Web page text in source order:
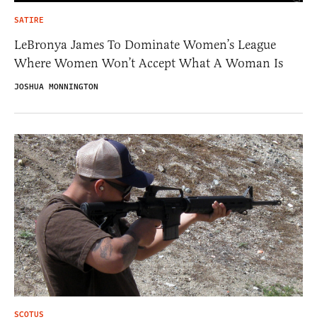
SATIRE
LeBronya James To Dominate Women’s League
Where Women Won’t Accept What A Woman Is
JOSHUA MONNINGTON
SCOTUS